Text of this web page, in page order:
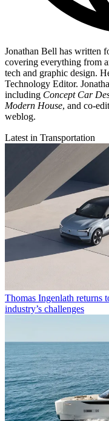
Jonathan Bell has written
covering everything from
tech and graphic design.
Technology Editor.
including Concept Car
Modern House, and co-
weblog.
Latest in Transportation
Thomas Ingenlath returns
industry’s challenges